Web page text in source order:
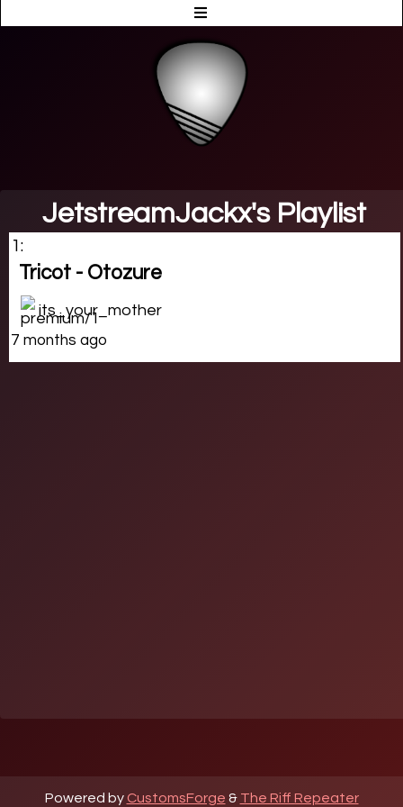
JetstreamJackx's Playlist
1:
Tricot - Otozure
its_your_mother
7 months ago
Powered by CustomsForge & The Riff Repeater